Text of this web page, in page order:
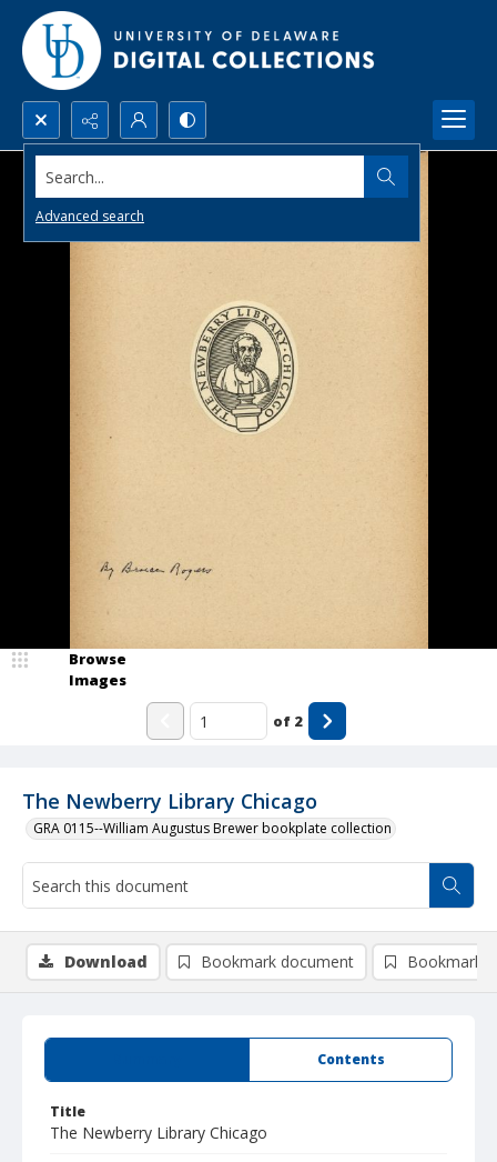
Search...
Advanced search
The Newberry Library Chicago
GRA 0115--William Augustus Brewer bookplate collection
Browse
Images
of 2
Contents
Title
The Newberry Library Chicago
Download Bookmark document Bookmark